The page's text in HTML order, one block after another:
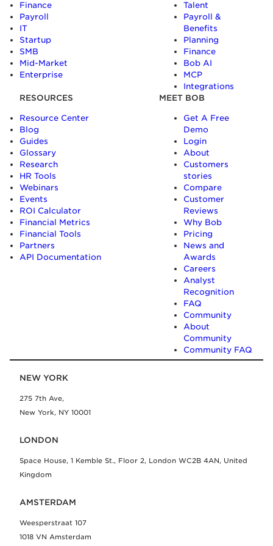
Finance
Payroll
IT
Startup
SMB
Mid-Market
Enterprise
Talent
Payroll &
Benefits
Planning
Finance
Bob AI
MCP
Integrations
RESOURCES
Resource Center
Blog
Guides
Glossary
Research
HR Tools
Webinars
Events
ROI Calculator
Financial Metrics
Financial Tools
Partners
API Documentation
MEET BOB
Get A Free
Demo
Login
About
Customers
stories
Compare
Customer
Reviews
Why Bob
Pricing
News and
Awards
Careers
Analyst
Recognition
FAQ
Community
About
Community
Community FAQ
NEW YORK
275 7th Ave,
New York, NY 10001
LONDON
Space House, 1 Kemble St., Floor 2, London WC2B 4AN, United
Kingdom
AMSTERDAM
Weesperstraat 107
1018 VN Amsterdam